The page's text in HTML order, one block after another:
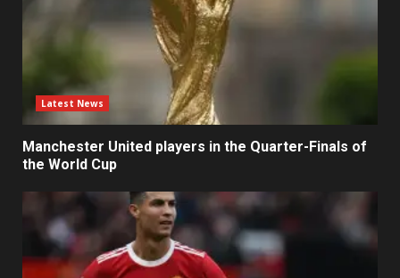
Latest News
Manchester United players in the Quarter-Finals of
the World Cup